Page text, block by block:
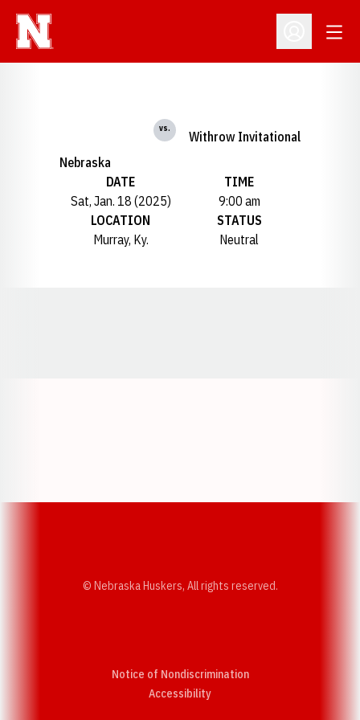
Open
Nebraska
vs.
Withrow Invitational
DATE
Sat, Jan. 18 (2025)
TIME
9:00 am
LOCATION
Murray, Ky.
STATUS
Neutral
© Nebraska Huskers, All rights reserved.
Notice of Nondiscrimination
AccessibilityOpens in a new window